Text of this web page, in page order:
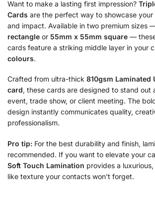
Want to make a lasting first impression?
Cards are the perfect way to showcase
and impact. Available in two premium sizes
rectangle or 55mm x 55mm square —
cards feature a striking middle layer in your
colours.
Crafted from ultra-thick 810gsm Laminated
card, these cards are designed to stand out
event, trade show, or client meeting. The
design instantly communicates quality,
professionalism.
Pro tip: For the best durability and finish,
recommended. If you want to elevate your
Soft Touch Lamination provides a
like texture your contacts won’t forget.